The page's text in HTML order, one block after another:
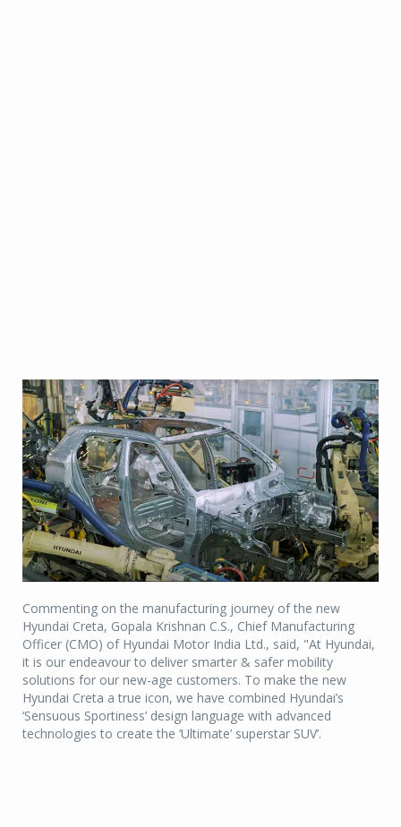
Commenting on the manufacturing journey of the new
Hyundai Creta, Gopala Krishnan C.S., Chief Manufacturing
Officer (CMO) of Hyundai Motor India Ltd., said, "At Hyundai,
it is our endeavour to deliver smarter & safer mobility
solutions for our new-age customers. To make the new
Hyundai Creta a true icon, we have combined Hyundai’s
‘Sensuous Sportiness’ design language with advanced
technologies to create the ‘Ultimate’ superstar SUV’.